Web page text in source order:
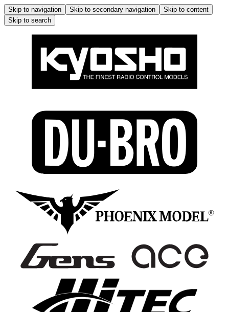
Skip to navigation Skip to secondary navigation
Skip to content
Skip to search